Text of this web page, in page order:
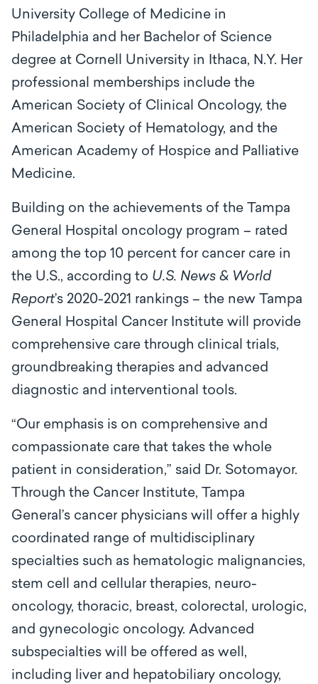
University College of Medicine in
Philadelphia and her Bachelor of Science
degree at Cornell University in Ithaca, N.Y. Her
professional memberships include the
American Society of Clinical Oncology, the
American Society of Hematology, and the
American Academy of Hospice and Palliative
Medicine.
Building on the achievements of the Tampa
General Hospital oncology program – rated
among the top 10 percent for cancer care in
the U.S., according to U.S. News & World
Report’s 2020-2021 rankings – the new Tampa
General Hospital Cancer Institute will provide
comprehensive care through clinical trials,
groundbreaking therapies and advanced
diagnostic and interventional tools.
“Our emphasis is on comprehensive and
compassionate care that takes the whole
patient in consideration,” said Dr. Sotomayor.
Through the Cancer Institute, Tampa
General’s cancer physicians will offer a highly
coordinated range of multidisciplinary
specialties such as hematologic malignancies,
stem cell and cellular therapies, neuro-
oncology, thoracic, breast, colorectal, urologic,
and gynecologic oncology. Advanced
subspecialties will be offered as well,
including liver and hepatobiliary oncology,